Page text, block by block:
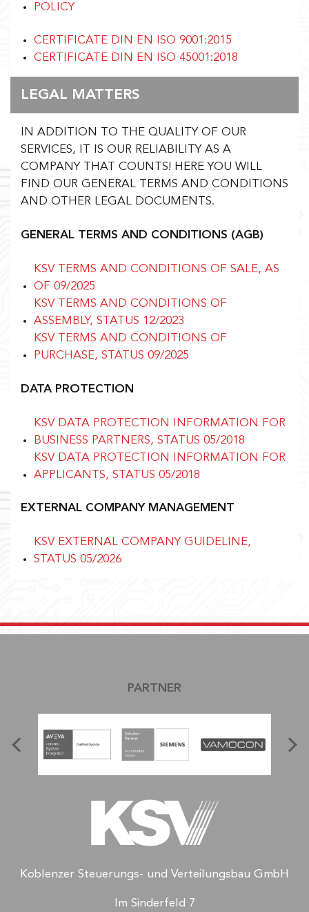
POLICY
CERTIFICATE DIN EN ISO 9001:2015
CERTIFICATE DIN EN ISO 45001:2018
LEGAL MATTERS
IN ADDITION TO THE QUALITY OF OUR
SERVICES, IT IS OUR RELIABILITY AS A
COMPANY THAT COUNTS! HERE YOU WILL
FIND OUR GENERAL TERMS AND CONDITIONS
AND OTHER LEGAL DOCUMENTS.
GENERAL TERMS AND CONDITIONS (AGB)
KSV TERMS AND CONDITIONS OF SALE, AS
OF 09/2025
KSV TERMS AND CONDITIONS OF
ASSEMBLY, STATUS 12/2023
KSV TERMS AND CONDITIONS OF
PURCHASE, STATUS 09/2025
DATA PROTECTION
KSV DATA PROTECTION INFORMATION FOR
BUSINESS PARTNERS, STATUS 05/2018
KSV DATA PROTECTION INFORMATION FOR
APPLICANTS, STATUS 05/2018
EXTERNAL COMPANY MANAGEMENT
KSV EXTERNAL COMPANY GUIDELINE,
STATUS 05/2026
PARTNER
Koblenzer Steuerungs- und Verteilungsbau GmbH
Im Sinderfeld 7